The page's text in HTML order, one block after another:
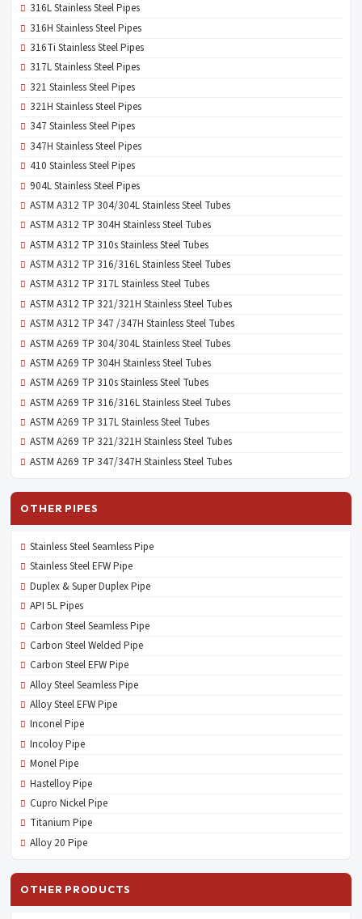
316L Stainless Steel Pipes
316H Stainless Steel Pipes
316Ti Stainless Steel Pipes
317L Stainless Steel Pipes
321 Stainless Steel Pipes
321H Stainless Steel Pipes
347 Stainless Steel Pipes
347H Stainless Steel Pipes
410 Stainless Steel Pipes
904L Stainless Steel Pipes
ASTM A312 TP 304/304L Stainless Steel Tubes
ASTM A312 TP 304H Stainless Steel Tubes
ASTM A312 TP 310s Stainless Steel Tubes
ASTM A312 TP 316/316L Stainless Steel Tubes
ASTM A312 TP 317L Stainless Steel Tubes
ASTM A312 TP 321/321H Stainless Steel Tubes
ASTM A312 TP 347 /347H Stainless Steel Tubes
ASTM A269 TP 304/304L Stainless Steel Tubes
ASTM A269 TP 304H Stainless Steel Tubes
ASTM A269 TP 310s Stainless Steel Tubes
ASTM A269 TP 316/316L Stainless Steel Tubes
ASTM A269 TP 317L Stainless Steel Tubes
ASTM A269 TP 321/321H Stainless Steel Tubes
ASTM A269 TP 347/347H Stainless Steel Tubes
OTHER PIPES
Stainless Steel Seamless Pipe
Stainless Steel EFW Pipe
Duplex & Super Duplex Pipe
API 5L Pipes
Carbon Steel Seamless Pipe
Carbon Steel Welded Pipe
Carbon Steel EFW Pipe
Alloy Steel Seamless Pipe
Alloy Steel EFW Pipe
Inconel Pipe
Incoloy Pipe
Monel Pipe
Hastelloy Pipe
Cupro Nickel Pipe
Titanium Pipe
Alloy 20 Pipe
OTHER PRODUCTS